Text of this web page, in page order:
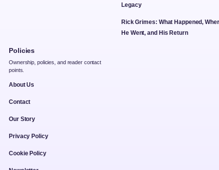
Legacy
Rick Grimes: What Happened,
He Went, and His Return
Policies
Ownership, policies, and reader contact
points.
About Us
Contact
Our Story
Privacy Policy
Cookie Policy